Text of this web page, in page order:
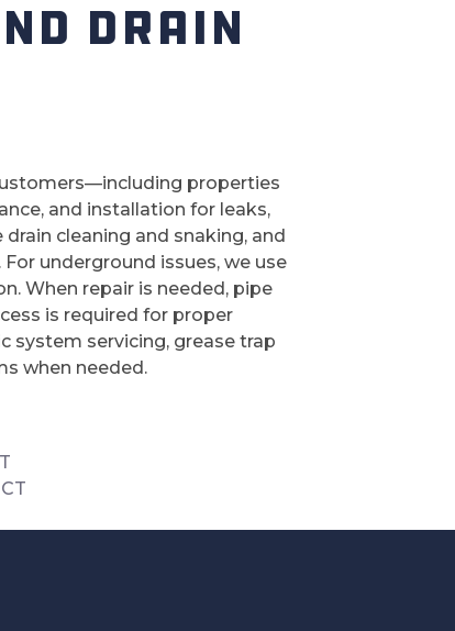
DRAIN
properties
and installation for leaks,
cleaning and snaking, and
underground issues, we use
When repair is needed, pipe
is required for proper
system servicing, grease trap
when needed.